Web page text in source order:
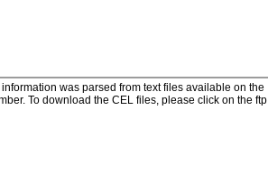
was parsed from text files available on the
To download the CEL files, please click on the ftp